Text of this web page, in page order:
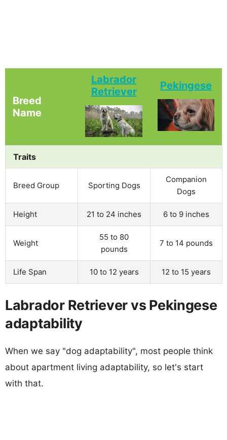
Breed
Name
Labrador
Retriever
Pekingese
Traits
Breed Group Sporting Dogs
Companion
Dogs
Height 21 to 24 inches 6 to 9 inches
Weight
55 to 80
pounds
7 to 14 pounds
Life Span 10 to 12 years 12 to 15 years
Labrador Retriever vs Pekingese
adaptability
When we say "dog adaptability", most people think
about apartment living adaptability, so let's start
with that.